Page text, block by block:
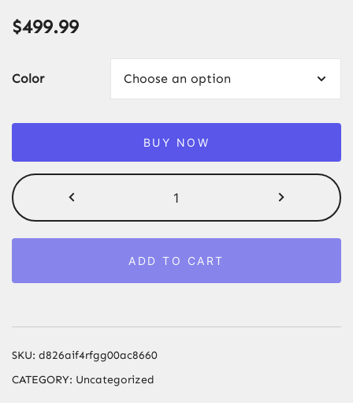
$499.99
Color
BUY NOW
Oil-
Free
Compressor
600W
Portable
ADD TO CART
SKU: d826aif4rfgg00ac8660
CATEGORY: Uncategorized